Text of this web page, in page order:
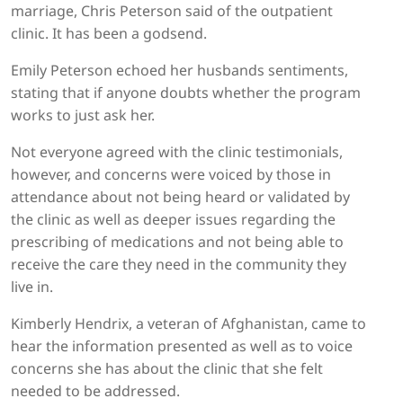
marriage, Chris Peterson said of the outpatient
clinic. It has been a godsend.
Emily Peterson echoed her husbands sentiments,
stating that if anyone doubts whether the program
works to just ask her.
Not everyone agreed with the clinic testimonials,
however, and concerns were voiced by those in
attendance about not being heard or validated by
the clinic as well as deeper issues regarding the
prescribing of medications and not being able to
receive the care they need in the community they
live in.
Kimberly Hendrix, a veteran of Afghanistan, came to
hear the information presented as well as to voice
concerns she has about the clinic that she felt
needed to be addressed.